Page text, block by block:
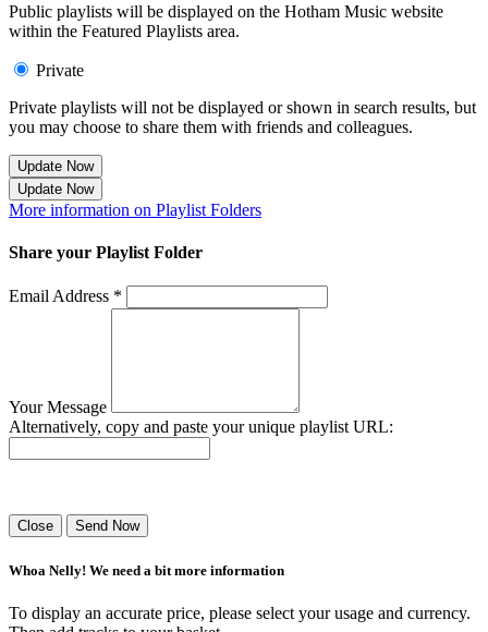
Public playlists will be displayed on the Hotham Music website
within the Featured Playlists area.
Private
Private playlists will not be displayed or shown in search results, but
you may choose to share them with friends and colleagues.
Update Now
Update Now
More information on Playlist Folders
Share your Playlist Folder
Email Address *
Your Message
Alternatively, copy and paste your unique playlist URL:
Close Send Now
Whoa Nelly! We need a bit more information
To display an accurate price, please select your usage and currency.